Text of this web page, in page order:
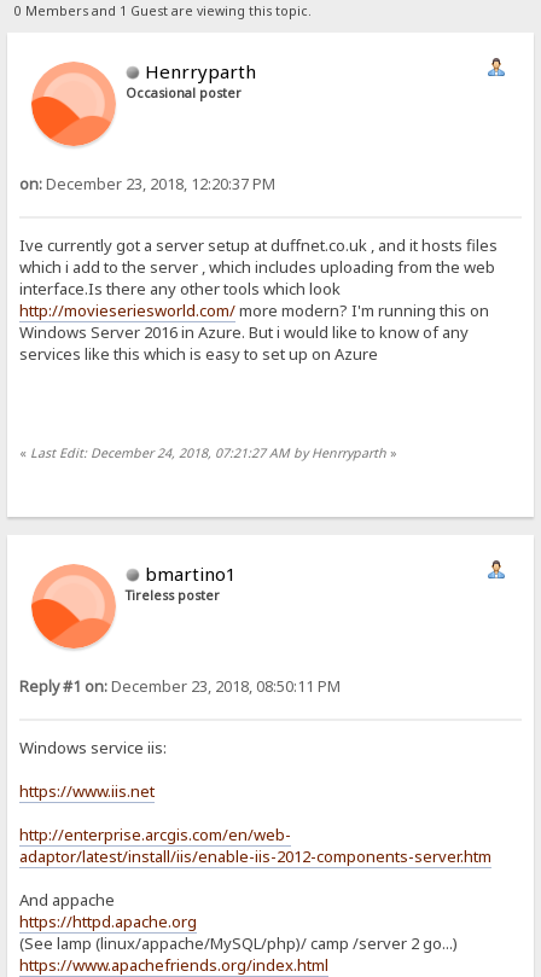
0 Members and 1 Guest are viewing this topic.
Henrryparth
Occasional poster
on:December 23, 2018, 12:20:37 PM
Ive currently got a server setup at duffnet.co.uk , and it hosts files
which i add to the server , which includes uploading from the web
interface.Is there any other tools which look
http://movieseriesworld.com/more modern? I'm running this on
Windows Server 2016 in Azure. But i would like to know of any
services like this which is easy to set up on Azure
« Last Edit: December 24, 2018, 07:21:27 AM by Henrryparth »
bmartino1
Tireless poster
Reply #1 on:December 23, 2018, 08:50:11 PM
Windows service iis:
https://www.iis.net
http://enterprise.arcgis.com/en/web-
adaptor/latest/install/iis/enable-iis-2012-components-server.htm
And appache
https://httpd.apache.org
(See lamp (linux/appache/MySQL/php)/ camp /server 2 go...)
https://www.apachefriends.org/index.html